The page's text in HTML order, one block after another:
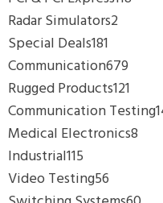
Radar Simulators2
Special Deals181
Communication679
Rugged Products121
Communication Testing
Medical Electronics8
Industrial115
Video Testing56